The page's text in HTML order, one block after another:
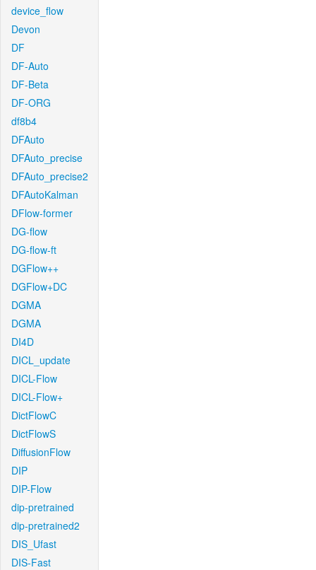
device_flow
Devon
DF
DF-Auto
DF-Beta
DF-ORG
df8b4
DFAuto
DFAuto_precise
DFAuto_precise2
DFAutoKalman
DFlow-former
DG-flow
DG-flow-ft
DGFlow++
DGFlow+DC
DGMA
DGMA
DI4D
DICL_update
DICL-Flow
DICL-Flow+
DictFlowC
DictFlowS
DiffusionFlow
DIP
DIP-Flow
dip-pretrained
dip-pretrained2
DIS_Ufast
DIS-Fast